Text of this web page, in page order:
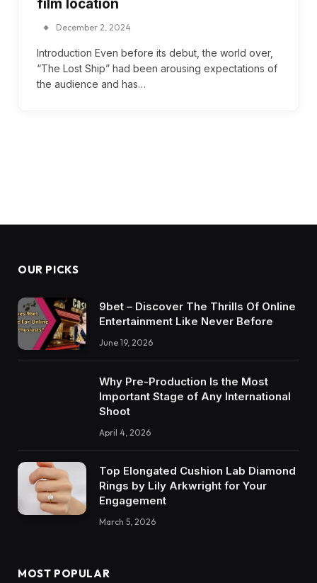
film location
December 2, 2024
Introduction Even before its debut, the world over,
“The Lost Ship” had been arousing expectations of
the audience and has…
OUR PICKS
9bet – Discover The Thrills Of Online
Entertainment Like Never Before
June 19, 2026
Why Pre-Production Is the Most
Important Stage of Any International
Shoot
April 4, 2026
Top Elongated Cushion Lab Diamond
Rings by Lily Arkwright for Your
Engagement
March 5, 2026
MOST POPULAR